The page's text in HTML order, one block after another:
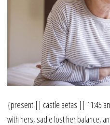
{present || castle aetas || 11:45
with hers, sadie lost her balance,